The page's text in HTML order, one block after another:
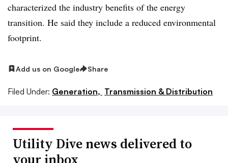
characterized the industry benefits of the energy
transition. He said they include a reduced environmental
footprint.
Add us on Google Share
Filed Under: Generation, Transmission & Distribution
Utility Dive news delivered to